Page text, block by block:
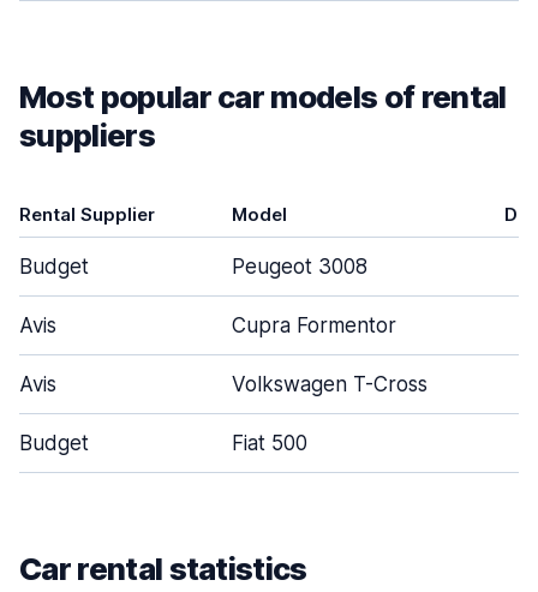
Most popular car models of rental
suppliers
Rental Supplier Model
Budget Peugeot 3008
Avis Cupra Formentor
Avis Volkswagen T-Cross
Budget Fiat 500
Car rental statistics